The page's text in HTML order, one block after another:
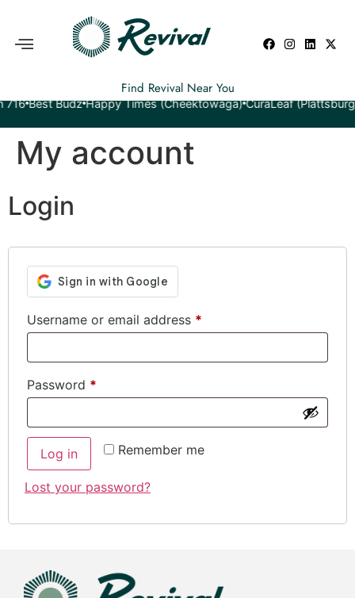
Find Revival Near You
Budz Happy Times (Cheektowaga) CuraLeaf (Plattsburgh)
My account
Login
Username or email address *
Password *
Remember me
Log in
Lost your password?